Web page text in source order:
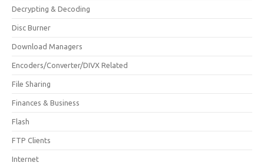
Decrypting & Decoding
Disc Burner
Download Managers
Encoders/Converter/DIVX Related
File Sharing
Finances & Business
Flash
FTP Clients
Internet